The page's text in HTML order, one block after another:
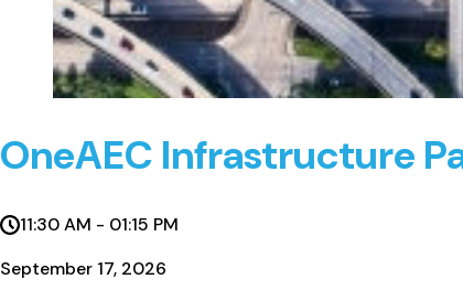
OneAEC Infrastructure
11:30 AM - 01:15 PM
September 17, 2026